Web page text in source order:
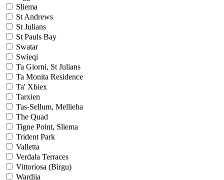
Sliema
St Andrews
St Julians
St Pauls Bay
Swatar
Swieqi
Ta Giorni, St Julians
Ta Monita Residence
Ta' Xbiex
Tarxien
Tas-Sellum, Mellieha
The Quad
Tigne Point, Sliema
Trident Park
Valletta
Verdala Terraces
Vittoriosa (Birgu)
Wardija